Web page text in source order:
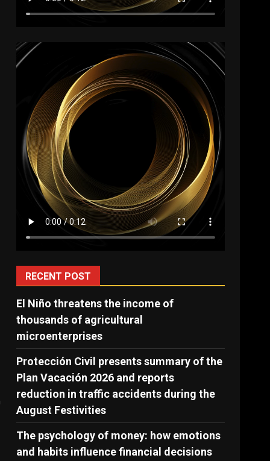
RECENT POST
El Niño threatens the income of
thousands of agricultural
microenterprises
Protección Civil presents summary of the
Plan Vacación 2026 and reports
reduction in traffic accidents during the
August Festivities
The psychology of money: how emotions
and habits influence financial decisions